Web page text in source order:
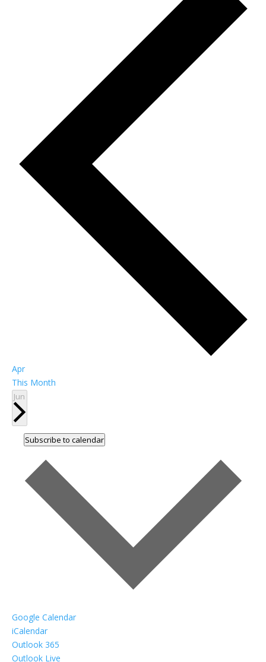
Apr
This Month
Jun
Subscribe to calendar
Google Calendar
iCalendar
Outlook 365
Outlook Live